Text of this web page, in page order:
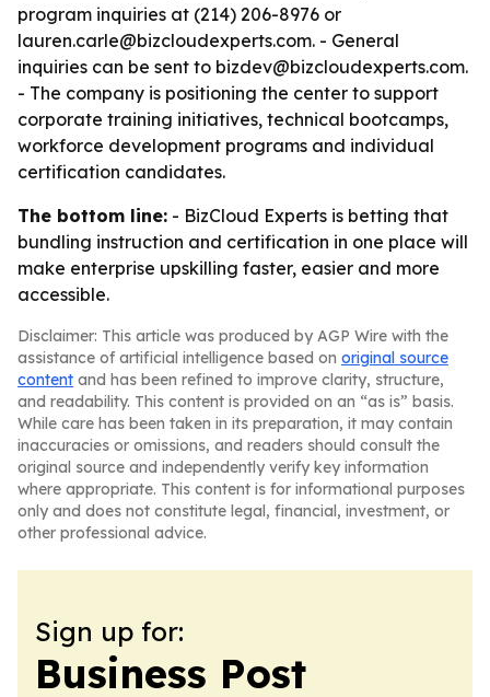
program inquiries at (214) 206-8976 or
lauren.carle@bizcloudexperts.com. - General
inquiries can be sent to bizdev@bizcloudexperts.com.
- The company is positioning the center to support
corporate training initiatives, technical bootcamps,
workforce development programs and individual
certification candidates.
The bottom line: - BizCloud Experts is betting that
bundling instruction and certification in one place will
make enterprise upskilling faster, easier and more
accessible.
Disclaimer: This article was produced by AGP Wire with the
assistance of artificial intelligence based on original source
content and has been refined to improve clarity, structure,
and readability. This content is provided on an “as is” basis.
While care has been taken in its preparation, it may contain
inaccuracies or omissions, and readers should consult the
original source and independently verify key information
where appropriate. This content is for informational purposes
only and does not constitute legal, financial, investment, or
other professional advice.
Sign up for:
Business Post